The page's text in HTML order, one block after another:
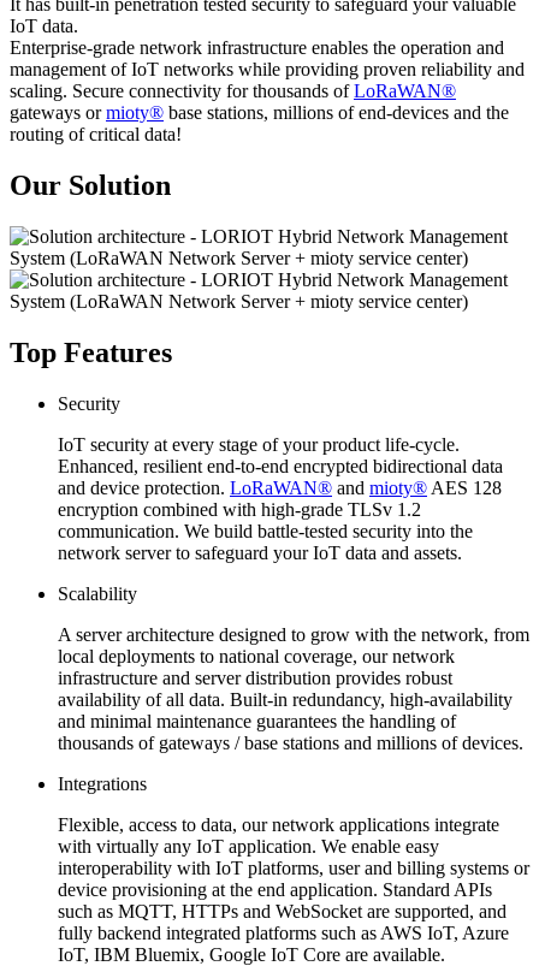
It has built-in penetration tested security to safeguard your valuable
IoT data.
Enterprise-grade network infrastructure enables the operation and
management of IoT networks while providing proven reliability and
scaling. Secure connectivity for thousands ofLoRaWAN®
gateways ormioty® base stations, millions of end-devices and the
routing of critical data!
Our Solution
Top Features
Security
IoT security at every stage of your product life-cycle.
Enhanced, resilient end-to-end encrypted bidirectional data
and device protection. LoRaWAN® and mioty® AES 128
encryption combined with high-grade TLSv 1.2
communication. We build battle-tested security into the
network server to safeguard your IoT data and assets.
Scalability
A server architecture designed to grow with the network, from
local deployments to national coverage, our network
infrastructure and server distribution provides robust
availability of all data. Built-in redundancy, high-availability
and minimal maintenance guarantees the handling of
thousands of gateways / base stations and millions of devices.
Integrations
Flexible, access to data, our network applications integrate
with virtually any IoT application. We enable easy
interoperability with IoT platforms, user and billing systems or
device provisioning at the end application. Standard APIs
such as MQTT, HTTPs and WebSocket are supported, and
fully backend integrated platforms such as AWS IoT, Azure
IoT, IBM Bluemix, Google IoT Core are available.